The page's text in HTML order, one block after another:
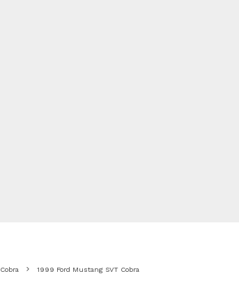
1999 Ford Mustang SVT Cobra